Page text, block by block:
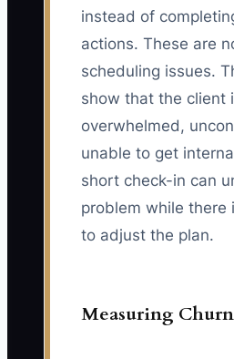
instead of
actions. These are
scheduling issues.
show that the client
overwhelmed,
unable to get
short check-in can
problem while there
to adjust the plan.
Measuring